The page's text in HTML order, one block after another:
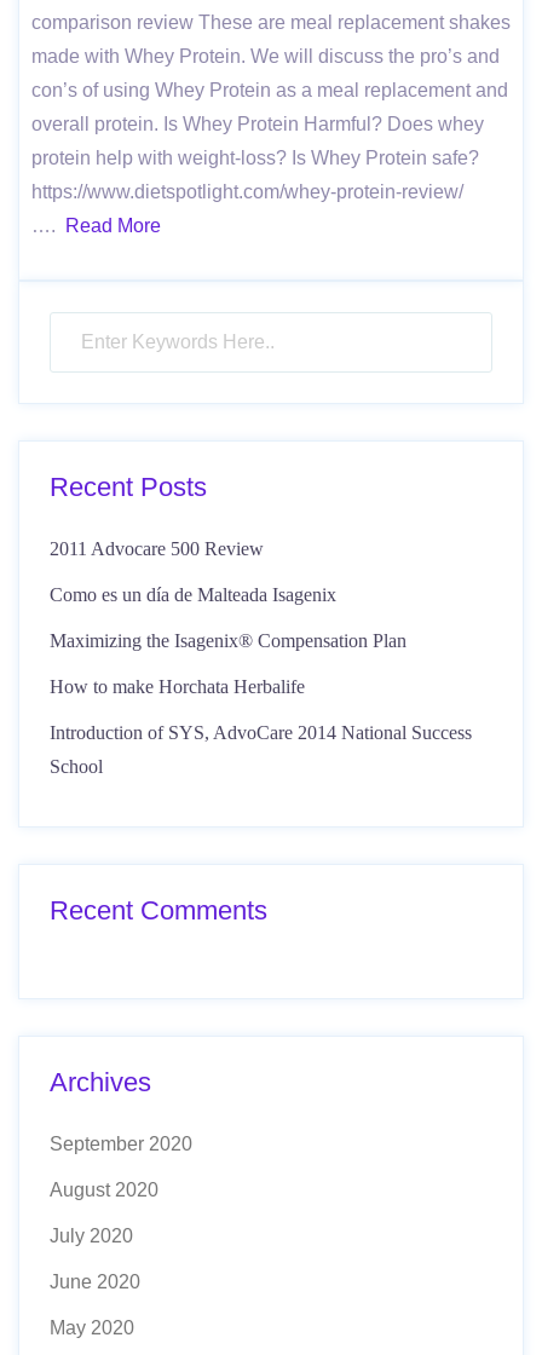
comparison review These are meal replacement shakes
made with Whey Protein. We will discuss the pro’s and
con’s of using Whey Protein as a meal replacement and
overall protein. Is Whey Protein Harmful? Does whey
protein help with weight-loss? Is Whey Protein safe?
https://www.dietspotlight.com/whey-protein-review/
….
Read More
Recent Posts
2011 Advocare 500 Review
Como es un día de Malteada Isagenix
Maximizing the Isagenix® Compensation Plan
How to make Horchata Herbalife
Introduction of SYS, AdvoCare 2014 National Success
School
Recent Comments
Archives
September 2020
August 2020
July 2020
June 2020
May 2020